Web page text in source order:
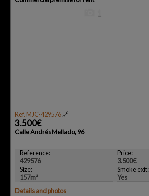
Ref. MJC-429576🔗
3.500€
Calle Andrés Mellado, 96
Reference:
429576
Price:
3.500€
Size:
157m²
Smoke exit:
Yes
Details and photos